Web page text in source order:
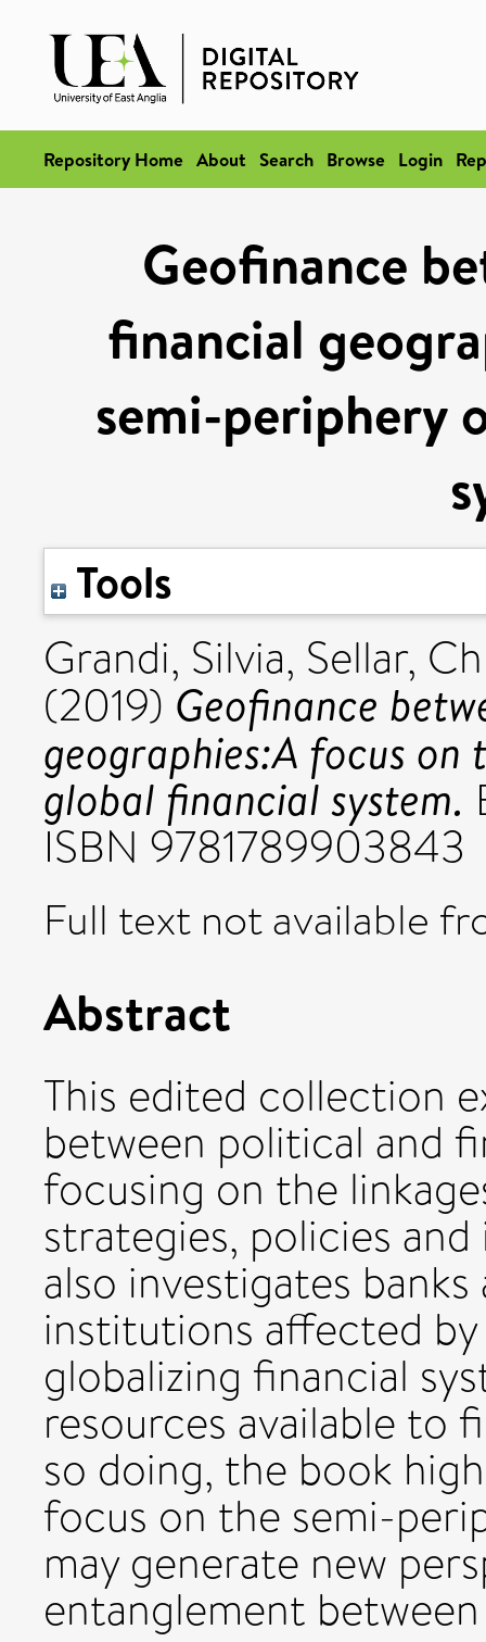
Repository Home About Search Browse Login
Geofinance
financial
semi-periphery
Tools
Grandi, Silvia, Sellar,
(2019) Geofinance
geographies:A focus
global financial system.
ISBN 9781789903843
Full text not available
Abstract
This edited collection
between political and
focusing on the
strategies, policies
also investigates
institutions affected
globalizing financial
resources available to
so doing, the book
focus on the semi-
may generate new
entanglement